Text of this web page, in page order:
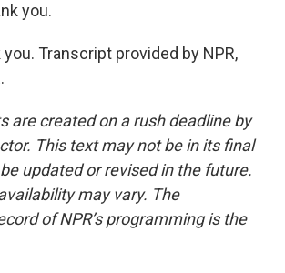
you.
you. Transcript provided by NPR,
are created on a rush deadline by
This text may not be in its final
updated or revised in the future.
may vary. The
of NPR’s programming is the